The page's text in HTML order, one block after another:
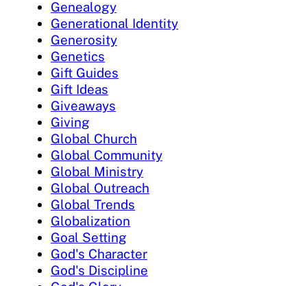
Genealogy
Generational Identity
Generosity
Genetics
Gift Guides
Gift Ideas
Giveaways
Giving
Global Church
Global Community
Global Ministry
Global Outreach
Global Trends
Globalization
Goal Setting
God's Character
God's Discipline